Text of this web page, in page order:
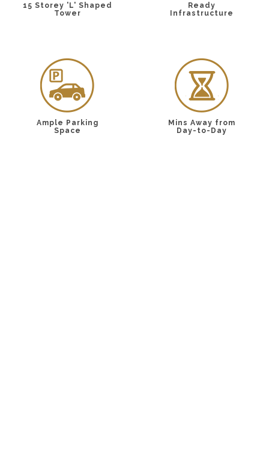
15 Storey 'L' Shaped
Tower
Ready
Infrastructure
Ample Parking
Space
Mins Away from
Day-to-Day